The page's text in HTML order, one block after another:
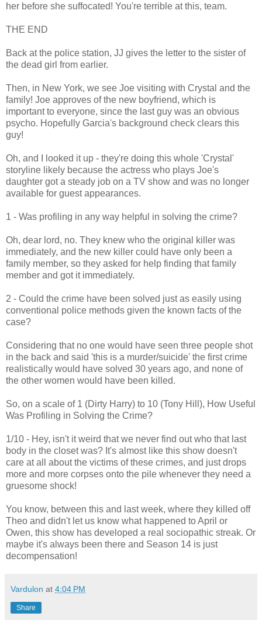
her before she suffocated! You're terrible at this, team.
THE END
Back at the police station, JJ gives the letter to the sister of
the dead girl from earlier.
Then, in New York, we see Joe visiting with Crystal and the
family! Joe approves of the new boyfriend, which is
important to everyone, since the last guy was an obvious
psycho. Hopefully Garcia's background check clears this
guy!
Oh, and I looked it up - they're doing this whole 'Crystal'
storyline likely because the actress who plays Joe's
daughter got a steady job on a TV show and was no longer
available for guest appearances.
1 - Was profiling in any way helpful in solving the crime?
Oh, dear lord, no. They knew who the original killer was
immediately, and the new killer could have only been a
family member, so they asked for help finding that family
member and got it immediately.
2 - Could the crime have been solved just as easily using
conventional police methods given the known facts of the
case?
Considering that no one would have seen three people shot
in the back and said 'this is a murder/suicide' the first crime
realistically would have solved 30 years ago, and none of
the other women would have been killed.
So, on a scale of 1 (Dirty Harry) to 10 (Tony Hill), How Useful
Was Profiling in Solving the Crime?
1/10 - Hey, isn't it weird that we never find out who that last
body in the closet was? It's almost like this show doesn't
care at all about the victims of these crimes, and just drops
more and more corpses onto the pile whenever they need a
gruesome shock!
You know, between this and last week, where they killed off
Theo and didn't let us know what happened to April or
Owen, this show has developed a real sociopathic streak. Or
maybe it's always been there and Season 14 is just
decompensation!
Vardulon at 4:04 PM
Share